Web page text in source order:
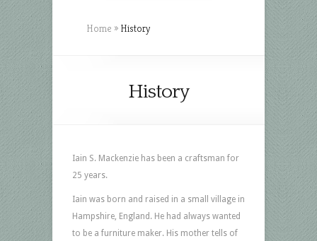
Home » History
History
Iain S. Mackenzie has been a craftsman for
25 years.
Iain was born and raised in a small village in
Hampshire, England. He had always wanted
to be a furniture maker. His mother tells of